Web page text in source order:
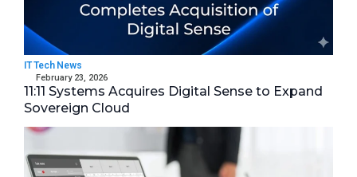
IT Tech News
February 23, 2026
11:11 Systems Acquires Digital Sense to Expand
Sovereign Cloud